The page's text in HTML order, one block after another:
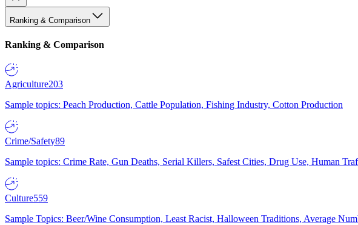
Ranking & Comparison
Ranking & Comparison
Agriculture203
Sample topics: Peach Production, Cattle Population, Fishing Industry, Cotton Production
Crime/Safety89
Sample topics: Crime Rate, Gun Deaths, Serial Killers, Safest Cities, Drug Use, Human
Culture559
Sample Topics: Beer/Wine Consumption, Least Racist, Halloween Traditions, Average